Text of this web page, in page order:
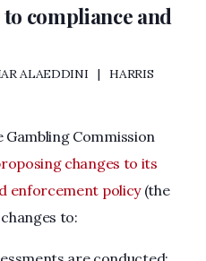
compliance and
ALAEDDINI
HARRIS
Gambling Commission
changes to its
enforcement policy(the
to: